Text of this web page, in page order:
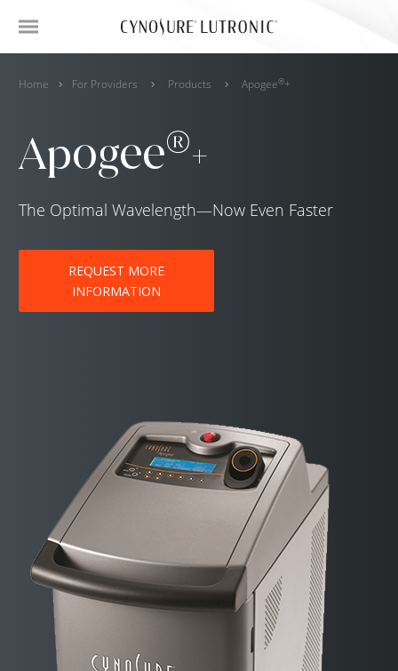
Home For Providers Products Apogee®+
Apogee®+
The Optimal Wavelength—Now Even Faster
REQUEST MORE
INFORMATION